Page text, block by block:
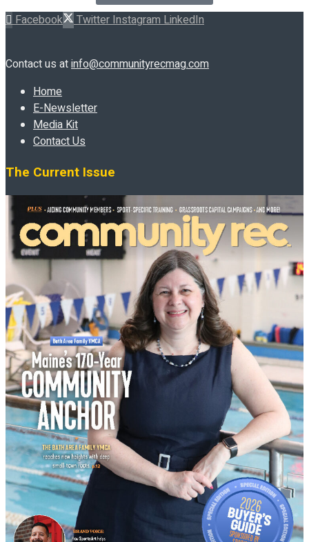
Facebook TwitterInstagramLinkedIn
Contact us atinfo@communityrecmag.com
Home
E-Newsletter
Media Kit
Contact Us
The Current Issue